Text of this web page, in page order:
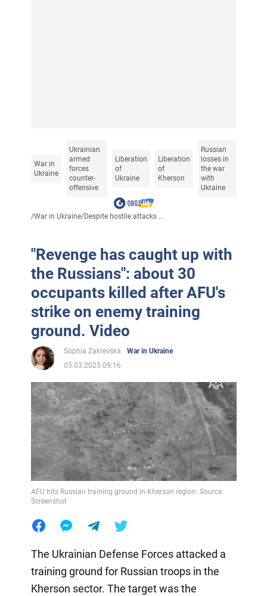
War in
Ukraine
Ukrainian
armed
forces
counter-
offensive
Liberation
of
Ukraine
Liberation
of
Kherson
Russian
losses in
the war
with
Ukraine
/War in Ukraine/Despite hostile attacks ...
"Revenge has caught up with
the Russians": about 30
occupants killed after AFU's
strike on enemy training
ground. Video
Sophia Zakrevska
War in Ukraine
05.03.2025 09:16
AFU hits Russian training ground in Kherson region. Source:
Screenshot
The Ukrainian Defense Forces attacked a
training ground for Russian troops in the
Kherson sector. The target was the